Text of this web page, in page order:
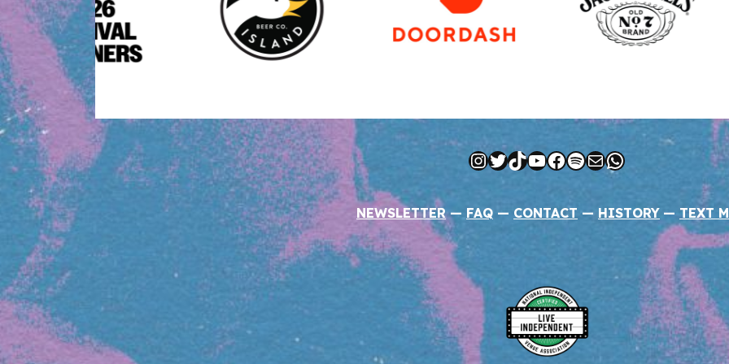
Instagram
Twitter
TikTok
YouTube
Facebook
Spotify
MailWhatsApp
NEWSLETTER— FAQ — CONTACT — HISTORY — TEXT